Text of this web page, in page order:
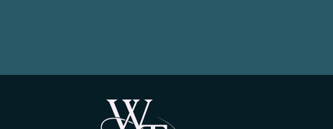
recommend Jamie’s services
unreservedly to others”